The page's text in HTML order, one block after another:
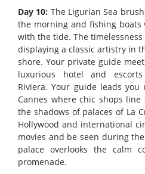
Day 10: The Ligurian Sea
the morning and fishing
with the tide. The
displaying a classic artistry in
shore. Your private guide
luxurious hotel and
Riviera. Your guide leads
Cannes where chic shops
the shadows of palaces of La
Hollywood and international
movies and be seen during
palace overlooks the calm
promenade.